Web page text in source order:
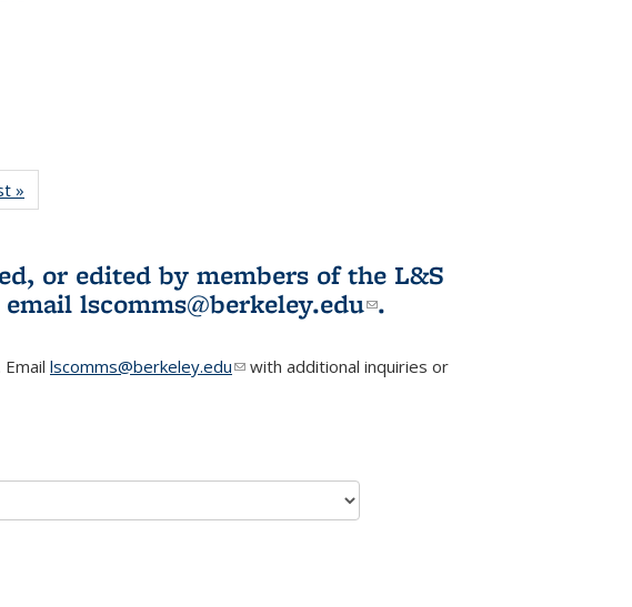
»
Bookshelf
or edited by members of the L&S
is external)
lscomms@berkeley.edu(link sends e-
.
lscomms@berkeley.edu(link sends e-mail)
with additional inquiries or